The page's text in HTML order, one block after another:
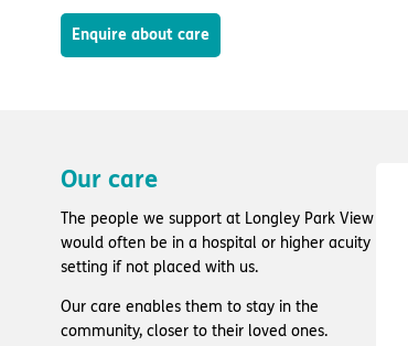
Enquire about care
Our care
The people we support at Longley Park View
would often be in a hospital or higher acuity
setting if not placed with us.
Our care enables them to stay in the
community, closer to their loved ones.